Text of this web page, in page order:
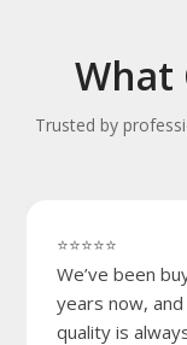
What
Trusted by
⭐⭐⭐⭐⭐
We’ve been
years now,
quality is